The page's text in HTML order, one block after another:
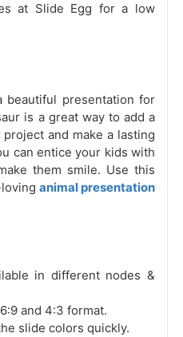
at Slide Egg for a low
beautiful presentation for
is a great way to add a
and make a lasting
can entice your kids with
them smile. Use this
animal presentation
in different nodes &
and 4:3 format.
slide colors quickly.